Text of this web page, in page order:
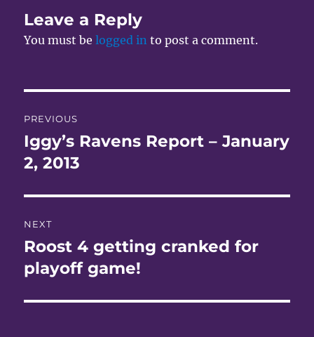
Leave a Reply
You must belogged in to post a comment.
navigation
PREVIOUS
Previous
post:
Iggy’s Ravens Report – January
2, 2013
NEXT
Next
post:
Roost 4 getting cranked for
playoff game!